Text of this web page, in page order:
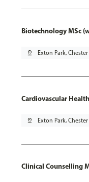
Biotechnology MSc
pin_drop Exton Park, Chester
Cardiovascular
pin_drop Exton Park, Chester
Clinical Counselling